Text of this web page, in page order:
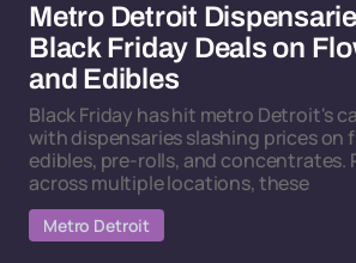
Metro Detroit
Black Friday Deals on
and Edibles
Black Friday has hit metro Detroit's
with dispensaries slashing prices on
edibles, pre-rolls, and concentrates.
across multiple locations, these
Metro Detroit